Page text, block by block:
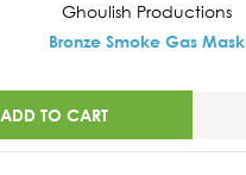
Ghoulish Productions
Bronze Smoke Gas Mask
ADD TO CART